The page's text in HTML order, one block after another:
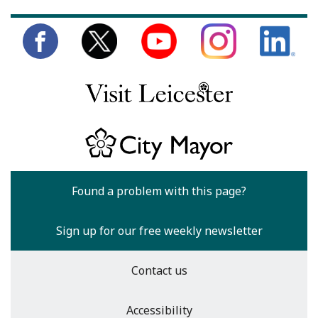
Found a problem with this page?
Sign up for our free weekly newsletter
Contact us
Accessibility